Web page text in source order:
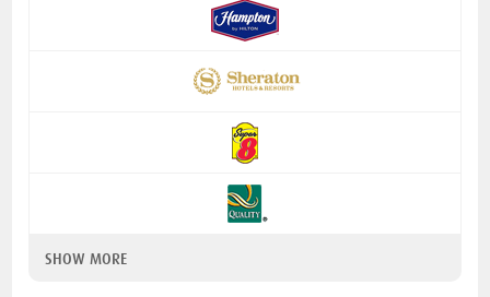
SHOW MORE